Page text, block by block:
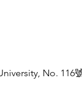
No. 116